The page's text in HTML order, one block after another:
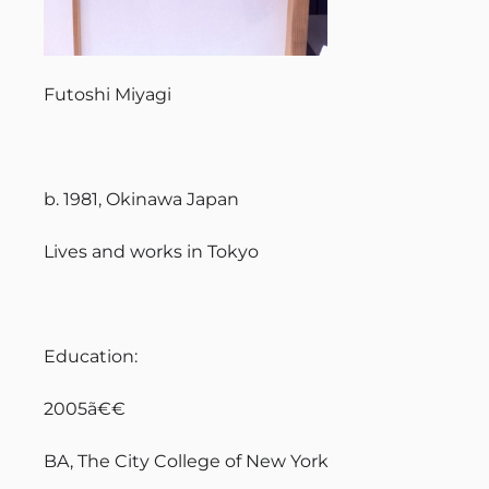
Futoshi Miyagi
b. 1981, Okinawa Japan
Lives and works in Tokyo
Education:
2005ã€€
BA, The City College of New York